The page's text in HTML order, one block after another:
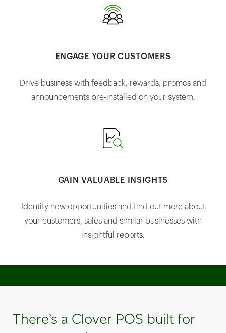
ENGAGE YOUR CUSTOMERS
Drive business with feedback, rewards, promos and
announcements pre-installed on your system.
GAIN VALUABLE INSIGHTS
Identify new opportunities and find out more about
your customers, sales and similar businesses with
insightful reports.
There’s a Clover POS built for